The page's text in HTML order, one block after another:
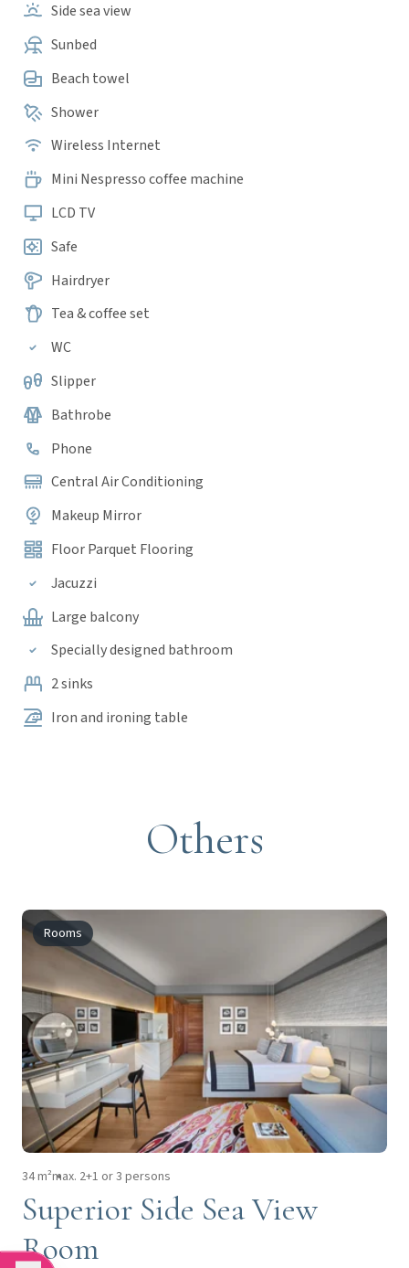
Side sea view
Sunbed
Beach towel
Shower
Wireless Internet
Mini Nespresso coffee machine
LCD TV
Safe
Hairdryer
Tea & coffee set
WC
Slipper
Bathrobe
Phone
Central Air Conditioning
Makeup Mirror
Floor Parquet Flooring
Jacuzzi
Large balcony
Specially designed bathroom
2 sinks
Iron and ironing table
Others
Rooms
34 m²max. 2+1 or 3 persons
Superior Side Sea View
Room